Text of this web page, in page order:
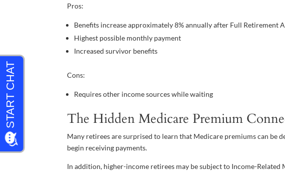
Pros:
Benefits increase approximately 8% annually after Full Retirement
Highest possible monthly payment
Increased survivor benefits
Cons:
Requires other income sources while waiting
The Hidden Medicare Premium
Many retirees are surprised to learn that Medicare premiums can be
begin receiving payments.
In addition, higher-income retirees may be subject to Income-